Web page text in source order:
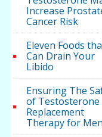
Increase
Cancer Risk
Eleven Foods
Can Drain Your
Libido
Ensuring The
of Testosterone
Replacement
Therapy for Men